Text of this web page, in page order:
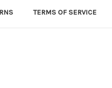
TERMS OF SERVICE